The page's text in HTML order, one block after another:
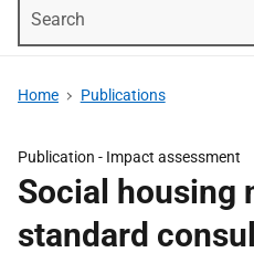
Home Publications
Publication - Impact assessment
Social housing
standard